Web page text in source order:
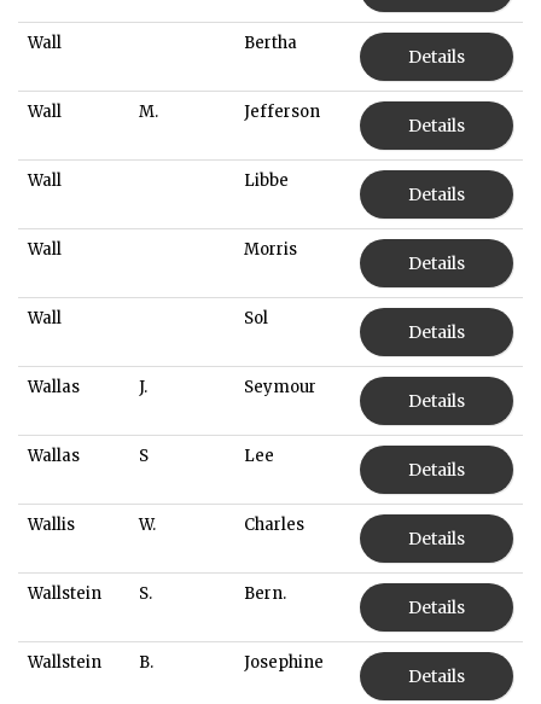
Wall Bertha
Details
Wall M. Jefferson
Details
Wall Libbe
Details
Wall Morris
Details
Wall Sol
Details
Wallas J. Seymour
Details
Wallas S Lee
Details
Wallis W. Charles
Details
Wallstein S. Bern.
Details
Wallstein B. Josephine
Details